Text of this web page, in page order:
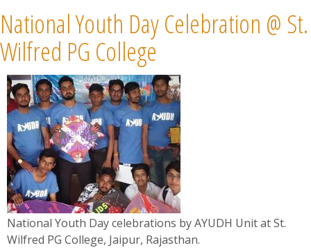
National Youth Day Celebration @ St.
Wilfred PG College
National Youth Day celebrations by AYUDH Unit at St.
Wilfred PG College, Jaipur, Rajasthan.